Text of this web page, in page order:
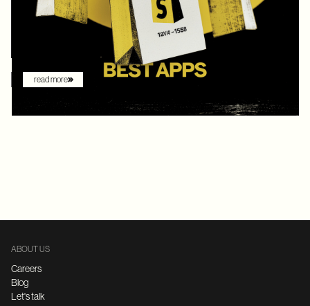
AI-driven features that redefine how brands sell online. What
once felt like early experimentation with automation has now
become the new baseline. AI assistants are no longer just
augmenting the shopping experience – they are driving it.
read more
ABOUT US
Careers
Blog
Let's talk